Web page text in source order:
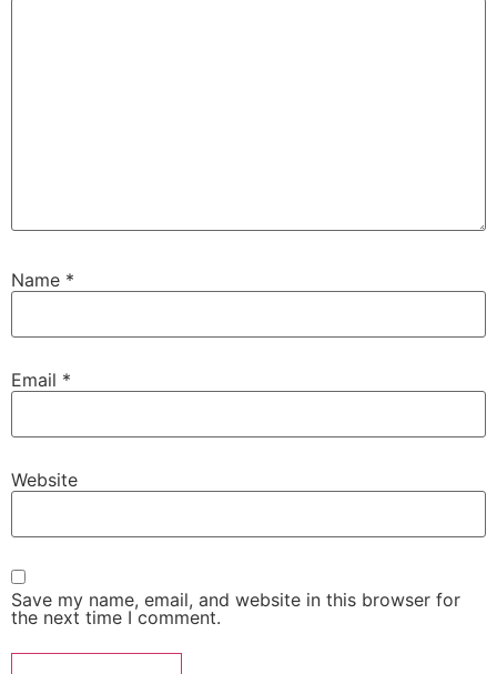
Name *
Email *
Website
Save my name, email, and website in this browser for
the next time I comment.